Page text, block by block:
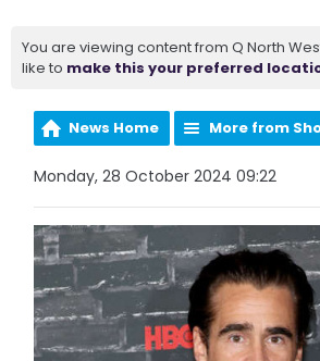
You are viewing content from Q North
like to make this your preferred
News Home More from
Monday, 28 October 2024 09:22